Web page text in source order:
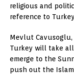
religious and
reference to
Mevlut Cavusoglu,
Turkey will take
emerge to the
push out the